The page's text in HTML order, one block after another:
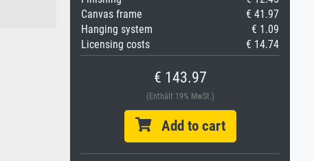
Canvas frame
€ 41.97
Hanging system
€ 1.09
Licensing costs
€ 14.74
€ 143.97
(Enthält 19% MwSt.)
Add to cart